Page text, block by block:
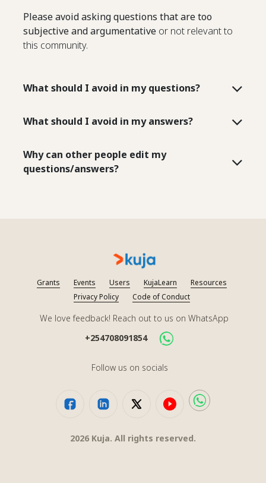
Please avoid asking questions that are too
subjective and argumentative or not relevant to
this community.
What should I avoid in my questions?
What should I avoid in my answers?
Why can other people edit my
questions/answers?
Grants Events Users KujaLearn
Resources
Privacy Policy
Code of Conduct
We love feedback! Reach out to us on WhatsApp
+254708091854
Follow us on socials
2026 Kuja. All rights reserved.